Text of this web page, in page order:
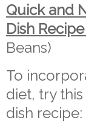
Quick and
Dish
Beans)
To
diet, try
dish recipe: